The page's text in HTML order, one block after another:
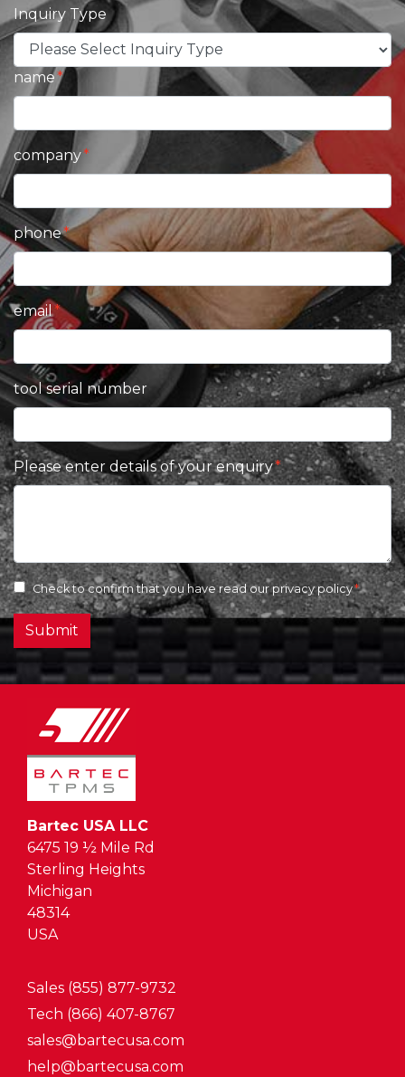
Inquiry Type
name
company
phone
email
tool serial number
Please enter details of your enquiry
Check to confirm that you have read our privacy policy
Submit
Bartec USA LLC
6475 19 ½ Mile Rd
Sterling Heights
Michigan
48314
USA
Sales (855) 877-9732
Tech (866) 407-8767
sales@bartecusa.com
help@bartecusa.com